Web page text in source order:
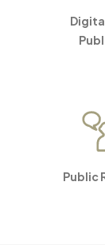
Public